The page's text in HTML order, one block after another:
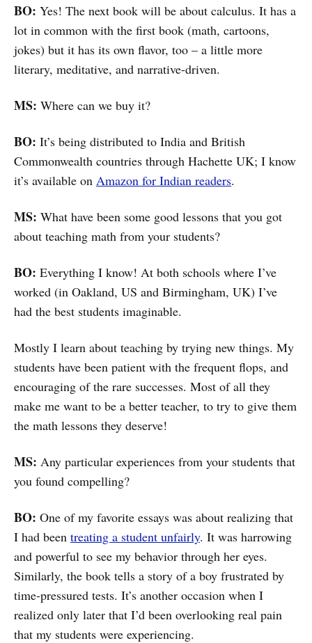
BO: Yes! The next book will be about calculus. It has a
lot in common with the first book (math, cartoons,
jokes) but it has its own flavor, too – a little more
literary, meditative, and narrative-driven.
MS: Where can we buy it?
BO: It’s being distributed to India and British
Commonwealth countries through Hachette UK; I know
it’s available on Amazon for Indian readers.
MS: What have been some good lessons that you got
about teaching math from your students?
BO: Everything I know! At both schools where I’ve
worked (in Oakland, US and Birmingham, UK) I’ve
had the best students imaginable.
Mostly I learn about teaching by trying new things. My
students have been patient with the frequent flops, and
encouraging of the rare successes. Most of all they
make me want to be a better teacher, to try to give them
the math lessons they deserve!
MS: Any particular experiences from your students that
you found compelling?
BO: One of my favorite essays was about realizing that
I had been treating a student unfairly. It was harrowing
and powerful to see my behavior through her eyes.
Similarly, the book tells a story of a boy frustrated by
time-pressured tests. It’s another occasion when I
realized only later that I’d been overlooking real pain
that my students were experiencing.